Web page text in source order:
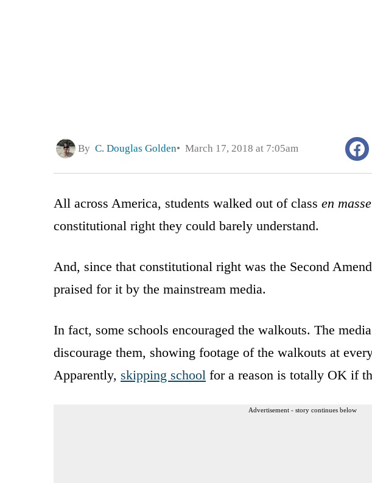
By C. Douglas Golden March 17, 2018 at 7:05am
All across America, students walked out of class en masse
constitutional right they could barely understand.
And, since that constitutional right was the Second
praised for it by the mainstream media.
In fact, some schools encouraged the walkouts. The
discourage them, showing footage of the walkouts at
Apparently, skipping school for a reason is totally OK if
Advertisement - story continues below